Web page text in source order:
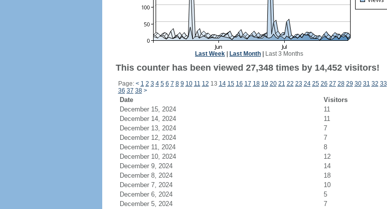
Last Week Last Month Last 3 Months
This counter has been viewed 27,348 times by 14,452 visitors!
Page: < 1 2 3 4 5 6 7 8 9 10 11 12 13 14 15 16 17 18 19 20 21 22 23 24 25 26 27 28 29 30 31 32 33
36 37 38 >
Date Visitors
December 15, 2024
11
December 14, 2024
11
December 13, 2024
7
December 12, 2024
7
December 11, 2024
8
December 10, 2024
12
December 9, 2024
14
December 8, 2024
18
December 7, 2024
10
December 6, 2024
5
December 5, 2024
7